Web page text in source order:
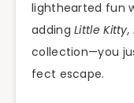
lighthearted fun
addingLittle Kitty,
collection—you
fect escape.